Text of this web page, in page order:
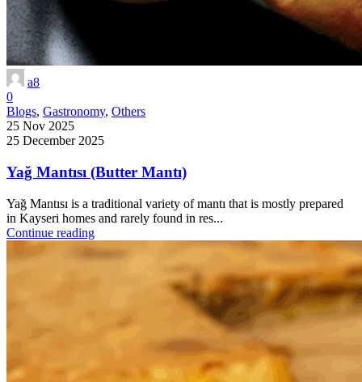
a8
0
Blogs, Gastronomy, Others
25 Nov 2025
25 December 2025
Yağ Mantısı (Butter Mantı)
Yağ Mantısı is a traditional variety of mantı that is mostly prepared
in Kayseri homes and rarely found in res...
Continue reading